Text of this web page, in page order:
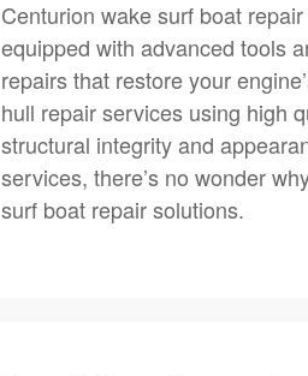
Centurion wake surf boat
equipped with advanced tools
repairs that restore your
hull repair services using high
structural integrity and
services, there’s no wonder
surf boat repair solutions.